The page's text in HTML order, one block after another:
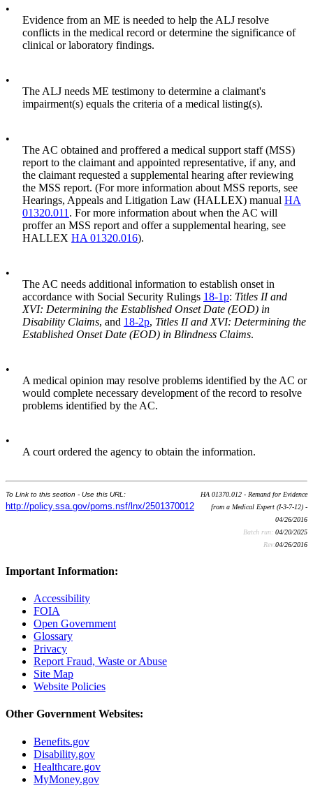
•
Evidence from an ME is needed to help the ALJ resolve
conflicts in the medical record or determine the significance of
clinical or laboratory findings.
•
The ALJ needs ME testimony to determine a claimant's
impairment(s) equals the criteria of a medical listing(s).
•
The AC obtained and proffered a medical support staff (MSS)
report to the claimant and appointed representative, if any, and
the claimant requested a supplemental hearing after reviewing
the MSS report. (For more information about MSS reports, see
Hearings, Appeals and Litigation Law (HALLEX) manual HA
01320.011 . For more information about when the AC will
proffer an MSS report and offer a supplemental hearing, see
HALLEX HA 01320.016).
•
The AC needs additional information to establish onset in
accordance with Social Security Rulings 18-1p: Titles II and
XVI: Determining the Established Onset Date (EOD) in
Disability Claims, and 18-2p, Titles II and XVI: Determining the
Established Onset Date (EOD) in Blindness Claims.
•
A medical opinion may resolve problems identified by the AC or
would complete necessary development of the record to resolve
problems identified by the AC.
•
A court ordered the agency to obtain the information.
To Link to this section - Use this URL:
http://policy.ssa.gov/poms.nsf/lnx/2501370012
HA 01370.012 - Remand for Evidence
from a Medical Expert (I-3-7-12) -
04/26/2016
Batch run: 04/20/2025
Rev:04/26/2016
Important Information:
Accessibility
FOIA
Open Government
Glossary
Privacy
Report Fraud, Waste or Abuse
Site Map
Website Policies
Other Government Websites:
Benefits.gov
Disability.gov
Healthcare.gov
MyMoney.gov